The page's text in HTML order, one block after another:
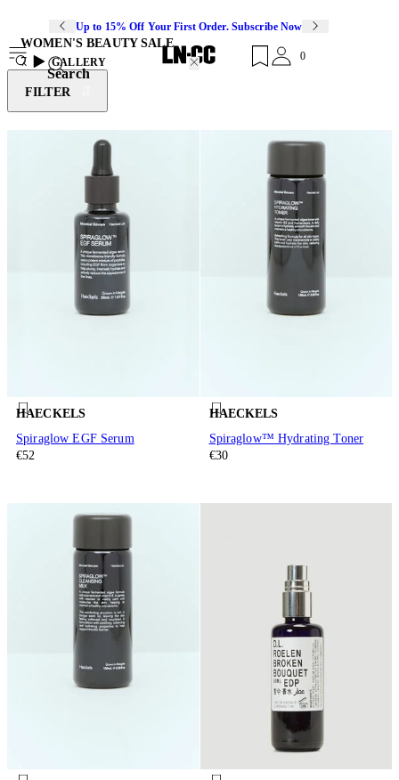
Up to 15% Off Your First Order. Subscribe Now
Search
0
WOMEN'S BEAUTY SALE
7
GALLERY
FILTER
HAECKELS
Spiraglow EGF Serum
€52
HAECKELS
Spiraglow™ Hydrating Toner
€30